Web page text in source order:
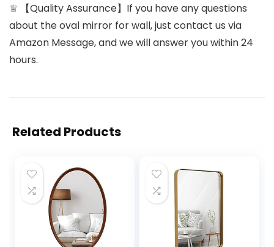
♕ 【Quality Assurance】If you have any questions
about the oval mirror for wall, just contact us via
Amazon Message, and we will answer you within 24
hours.
Related Products